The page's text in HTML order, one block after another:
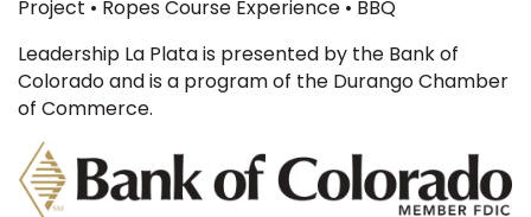
Project • Ropes Course Experience • BBQ
Leadership La Plata is presented by the Bank of
Colorado and is a program of the Durango Chamber
of Commerce.